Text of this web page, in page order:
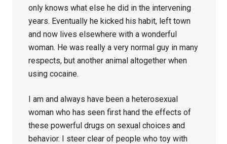
only knows what else he did in the intervening
years. Eventually he kicked his habit, left town
and now lives elsewhere with a wonderful
woman. He was really a very normal guy in many
respects, but another animal altogether when
using cocaine.
I am and always have been a heterosexual
woman who has seen first hand the effects of
these powerful drugs on sexual choices and
behavior. I steer clear of people who toy with